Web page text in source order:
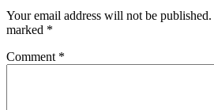
Your email address will not be published.
marked *
Comment *